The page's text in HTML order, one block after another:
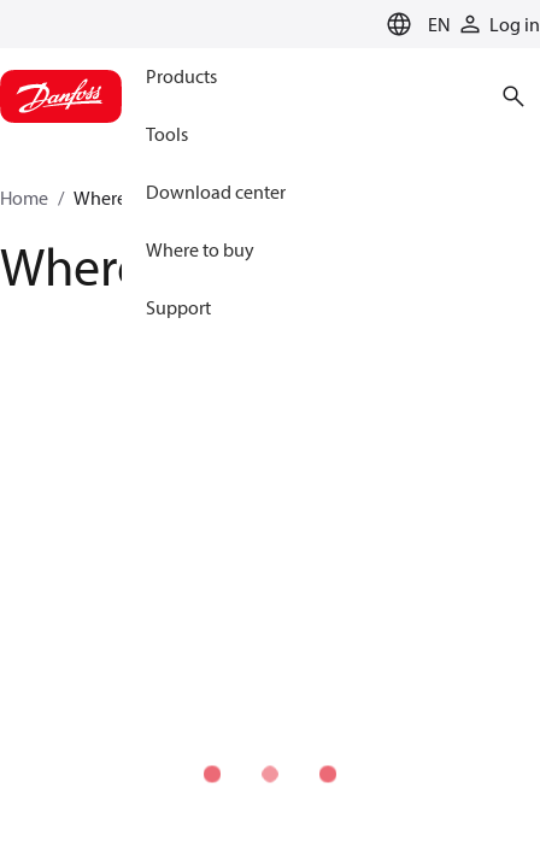
EN Log in
Products
Tools
Download center
Where to buy
Support
Home Where to buy
Where to buy